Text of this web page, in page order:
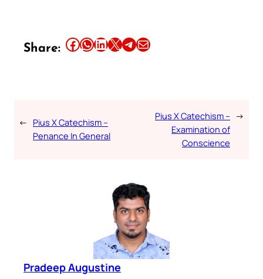
Share: Share this article on Facebook Share this article on WhatsApp Share this article on LinkedIn Share this article on X Share this article on TelegramEmail this Article
← Pius X Catechism –
Penance In General
Pius X Catechism –
Examination of
Conscience
→
Pradeep Augustine